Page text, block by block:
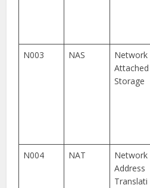
N003 NAS
Network
Attached
Storage
N004 NAT
Network
Address
Translati